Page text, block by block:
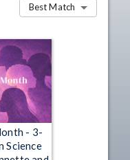
Best Match
- 3-
Science